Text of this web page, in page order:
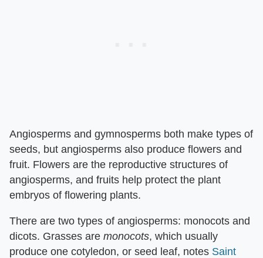
Angiosperms and gymnosperms both make types of
seeds, but angiosperms also produce flowers and
fruit. Flowers are the reproductive structures of
angiosperms, and fruits help protect the plant
embryos of flowering plants.
There are two types of angiosperms: monocots and
dicots. Grasses are ​ monocots​, which usually
produce one cotyledon, or seed leaf, notes Saint